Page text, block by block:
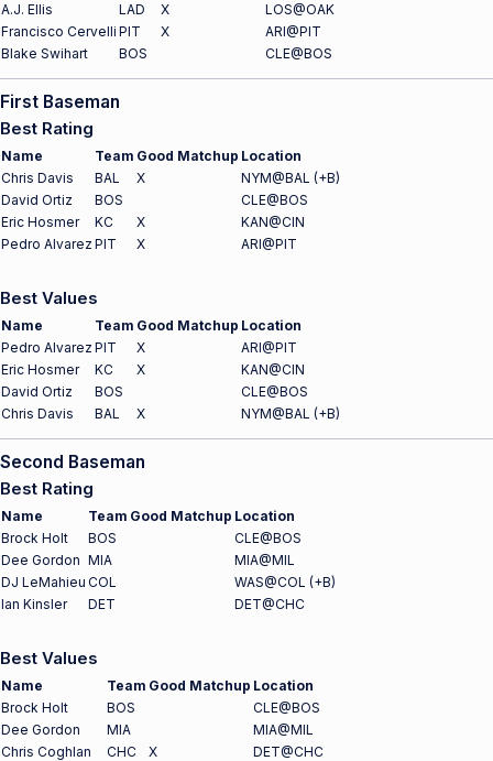
A.J. Ellis
LAD X
LOS@OAK
Francisco Cervelli PIT X
ARI@PIT
Blake Swihart
BOS CLE@BOS
First Baseman
Best Rating
Name Team Good Matchup Location
Chris Davis
BAL X
NYM@BAL (+B)
David Ortiz
BOS
CLE@BOS
Eric Hosmer
KC X
KAN@CIN
Pedro Alvarez PIT X ARI@PIT
Best Values
Name Team Good Matchup Location
Pedro Alvarez PIT X
ARI@PIT
Eric Hosmer
KC X
KAN@CIN
David Ortiz
BOS
CLE@BOS
Chris Davis
BAL X NYM@BAL (+B)
Second Baseman
Best Rating
Name Team Good Matchup Location
Brock Holt
BOS
CLE@BOS
Dee Gordon MIA
MIA@MIL
DJ LeMahieu COL
WAS@COL (+B)
Ian Kinsler
DET DET@CHC
Best Values
Name Team Good Matchup Location
Brock Holt
BOS
CLE@BOS
Dee Gordon
MIA
MIA@MIL
Chris Coghlan
CHC X
DET@CHC